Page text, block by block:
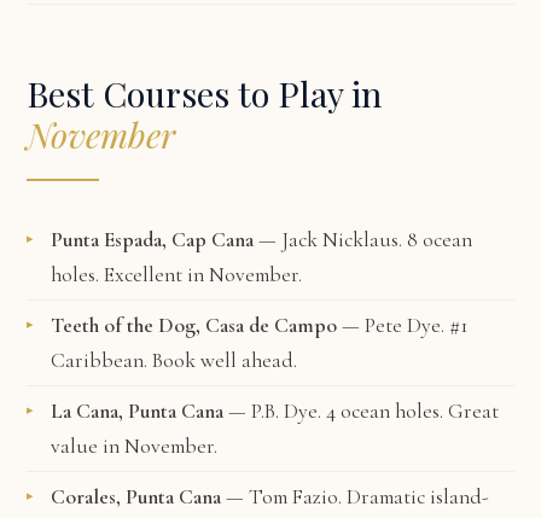
Best Courses to Play in
November
Punta Espada, Cap Cana— Jack Nicklaus. 8 ocean
holes. Excellent in November.
Teeth of the Dog, Casa de Campo— Pete Dye. #1
Caribbean. Book well ahead.
La Cana, Punta Cana— P.B. Dye. 4 ocean holes. Great
value in November.
Corales, Punta Cana— Tom Fazio. Dramatic island-